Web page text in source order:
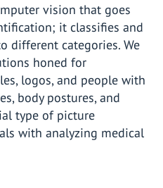
vision that goes
it classifies and
different categories. We
honed for
logos, and people with
body postures, and
type of picture
with analyzing medical